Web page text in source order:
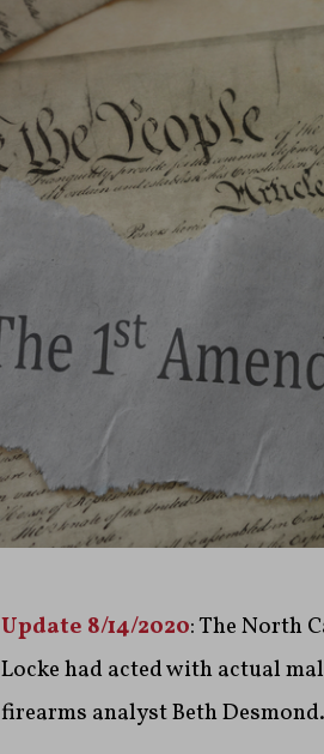
Update 8/14/2020: The North
Locke had acted with actual
firearms analyst Beth Desmond.